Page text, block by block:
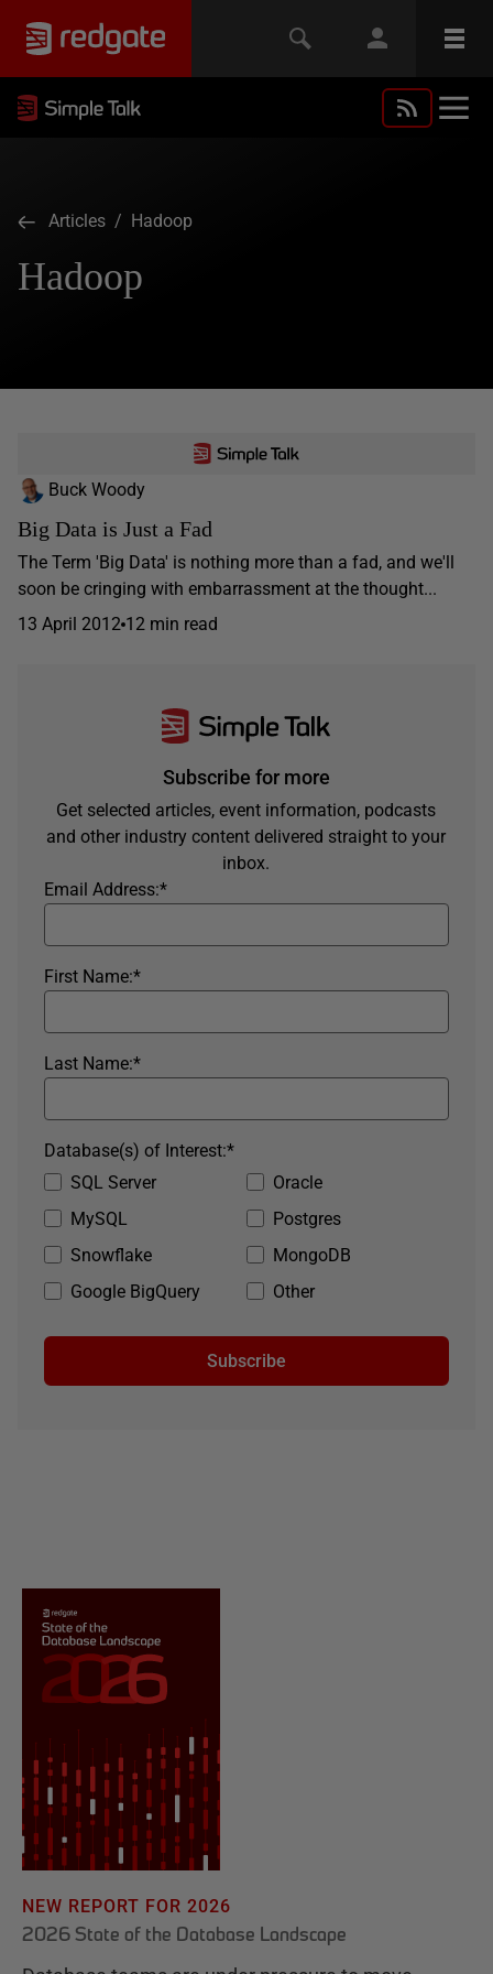
Articles / Hadoop
Hadoop
Buck Woody
Big Data is Just a Fad
The Term 'Big Data' is nothing more than a fad, and we'll
soon be cringing with embarrassment at the thought...
13 April 2012 12 min read
Subscribe for more
Get selected articles, event information, podcasts
and other industry content delivered straight to your
inbox.
*
Email Address:
*
First Name:
*
Last Name:
SQL Server
Oracle
MySQL
Postgres
Snowflake
MongoDB
Google BigQuery
Other
*
Database(s) of Interest:
Subscribe